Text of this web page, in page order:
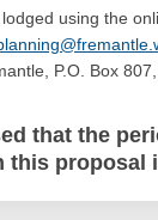
using the
P.O. Box
that the
this proposal